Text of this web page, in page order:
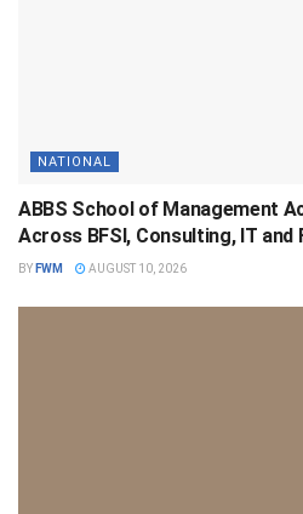
NATIONAL
ABBS School of Management
Across BFSI, Consulting, IT and
BY FWM AUGUST 10, 2026